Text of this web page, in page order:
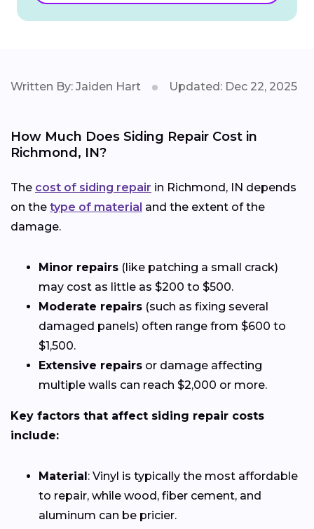
Written By: Jaiden Hart Updated: Dec 22, 2025
How Much Does Siding Repair Cost in
Richmond, IN?
The cost of siding repair in Richmond, IN depends
on the type of material and the extent of the
damage.
Minor repairs (like patching a small crack)
may cost as little as $200 to $500.
Moderate repairs (such as fixing several
damaged panels) often range from $600 to
$1,500.
Extensive repairs or damage affecting
multiple walls can reach $2,000 or more.
Key factors that affect siding repair costs
include:
Material : Vinyl is typically the most affordable
to repair, while wood, fiber cement, and
aluminum can be pricier.